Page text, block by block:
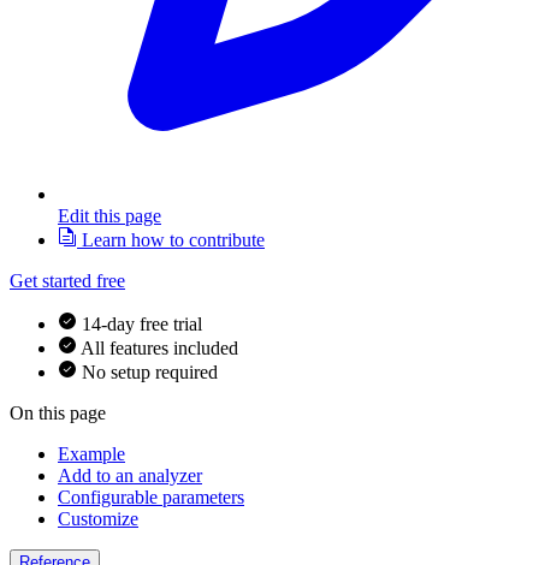
Edit this page
Learn how to contribute
Get started free
14-day free trial
All features included
No setup required
On this page
Example
Add to an analyzer
Configurable parameters
Customize